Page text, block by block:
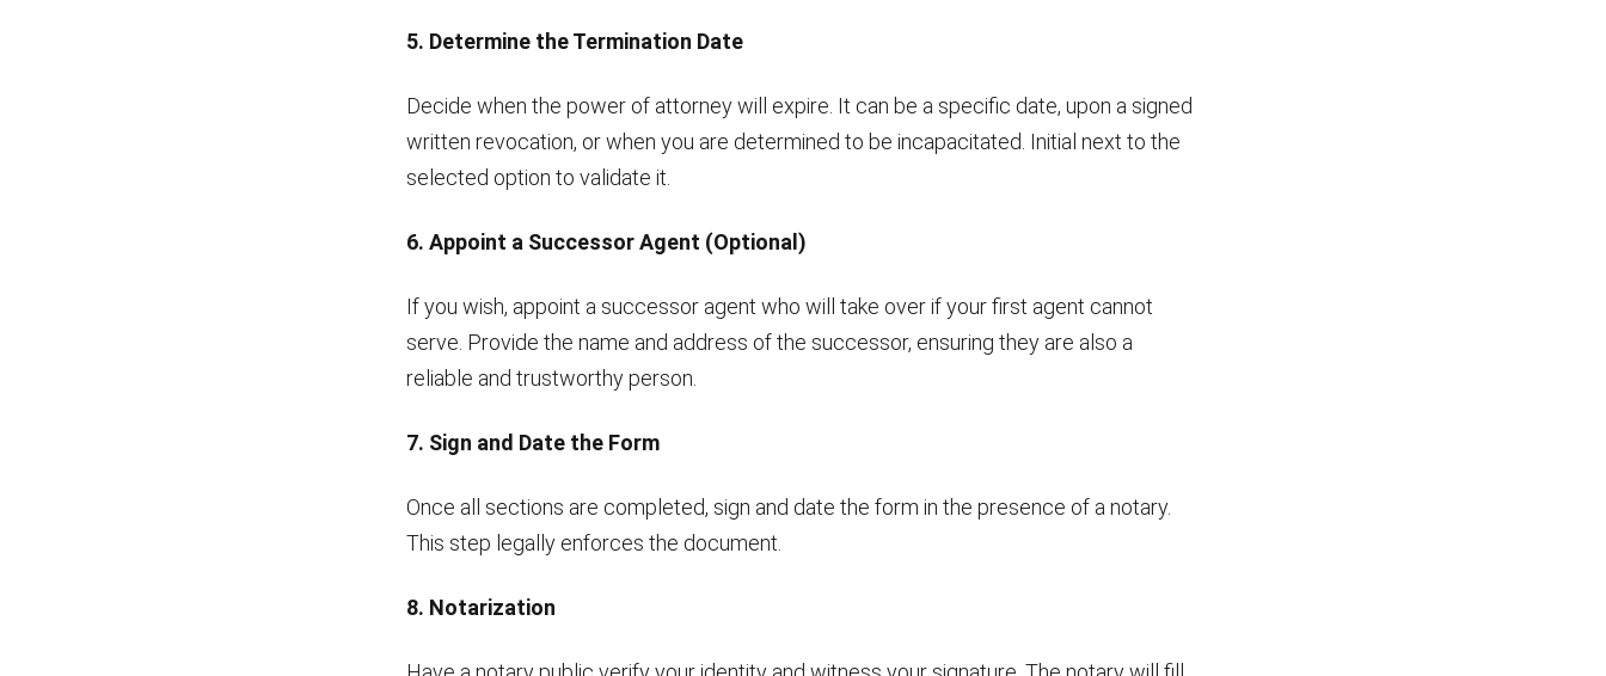
5. Determine the Termination Date
Decide when the power of attorney will expire. It can be a specific date, upon a signed
written revocation, or when you are determined to be incapacitated. Initial next to the
selected option to validate it.
6. Appoint a Successor Agent (Optional)
If you wish, appoint a successor agent who will take over if your first agent cannot
serve. Provide the name and address of the successor, ensuring they are also a
reliable and trustworthy person.
7. Sign and Date the Form
Once all sections are completed, sign and date the form in the presence of a notary.
This step legally enforces the document.
8. Notarization